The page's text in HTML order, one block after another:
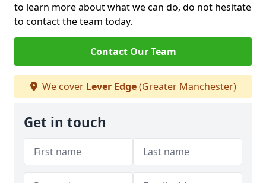
to learn more about what we can do, do not hesitate
to contact the team today.
Contact Our Team
We cover Lever Edge(Greater Manchester)
Get in touch